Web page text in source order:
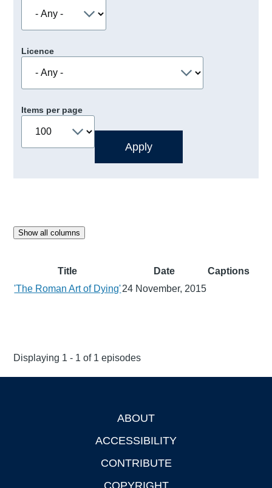
Licence
Items per page
Show all columns
Title Date
Captions
'The Roman Art of Dying'24 November, 2015
Displaying 1 - 1 of 1 episodes
ABOUT
ACCESSIBILITY
CONTRIBUTE
COPYRIGHT